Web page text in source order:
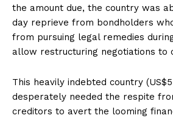
the amount due, the country was
day reprieve from bondholders
from pursuing legal remedies
allow restructuring negotiations to
This heavily indebted country
desperately needed the respite
creditors to avert the looming